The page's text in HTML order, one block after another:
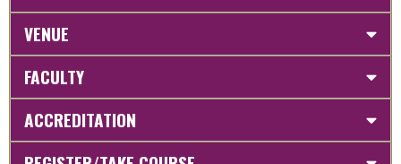
VENUE
FACULTY
ACCREDITATION